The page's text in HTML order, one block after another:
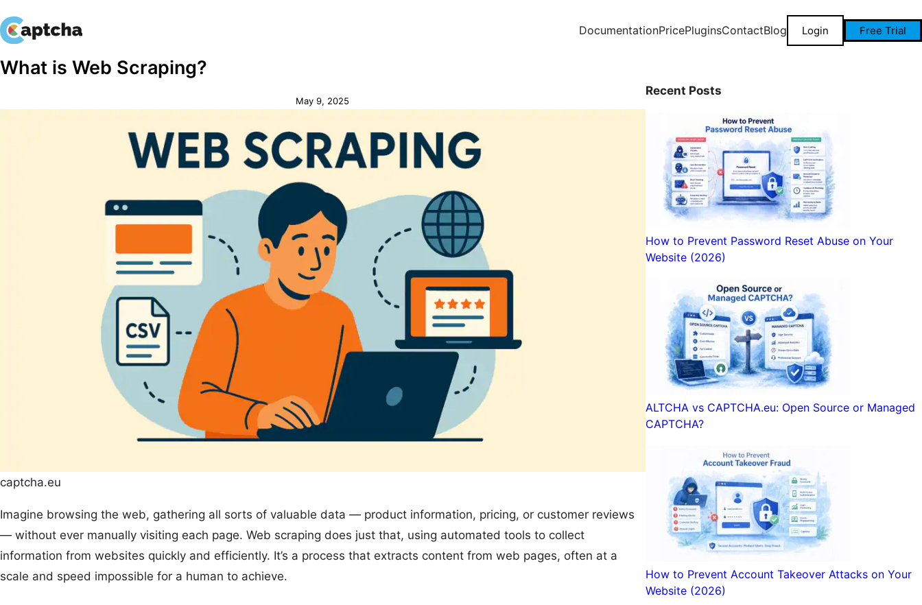
to
to
DocumentationPricePluginsContactBlog Login Free Trial
What is Web Scraping?
May 9, 2025
captcha.eu
Imagine browsing the web, gathering all sorts of valuable data — product information, pricing, or customer reviews
— without ever manually visiting each page. Web scraping does just that, using automated tools to collect
information from websites quickly and efficiently. It’s a process that extracts content from web pages, often at a
scale and speed impossible for a human to achieve.
Recent Posts
How to Prevent Password Reset Abuse on Your
Website (2026)
ALTCHA vs CAPTCHA.eu: Open Source or Managed
CAPTCHA?
How to Prevent Account Takeover Attacks on Your
Website (2026)